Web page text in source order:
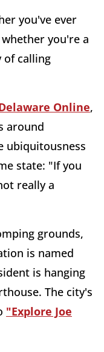
you've ever
you're a
calling
Online,
around
ubiquitousness
state: "If you
really a
grounds,
is named
is hanging
The city's
"Explore Joe